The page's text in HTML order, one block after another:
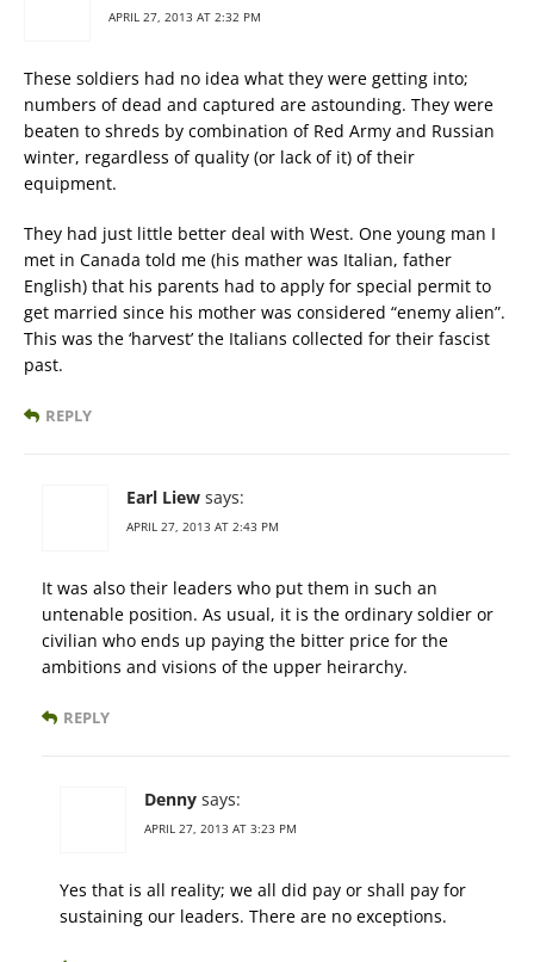
APRIL 27, 2013 AT 2:32 PM
These soldiers had no idea what they were getting into;
numbers of dead and captured are astounding. They were
beaten to shreds by combination of Red Army and Russian
winter, regardless of quality (or lack of it) of their
equipment.
They had just little better deal with West. One young man I
met in Canada told me (his mather was Italian, father
English) that his parents had to apply for special permit to
get married since his mother was considered “enemy alien”.
This was the ‘harvest’ the Italians collected for their fascist
past.
REPLY
Earl Liew says:
APRIL 27, 2013 AT 2:43 PM
It was also their leaders who put them in such an
untenable position. As usual, it is the ordinary soldier or
civilian who ends up paying the bitter price for the
ambitions and visions of the upper heirarchy.
REPLY
Denny says:
APRIL 27, 2013 AT 3:23 PM
Yes that is all reality; we all did pay or shall pay for
sustaining our leaders. There are no exceptions.